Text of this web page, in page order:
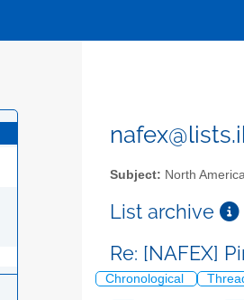
Subject: North
List archive
Re: [NAFEX]
Chronological